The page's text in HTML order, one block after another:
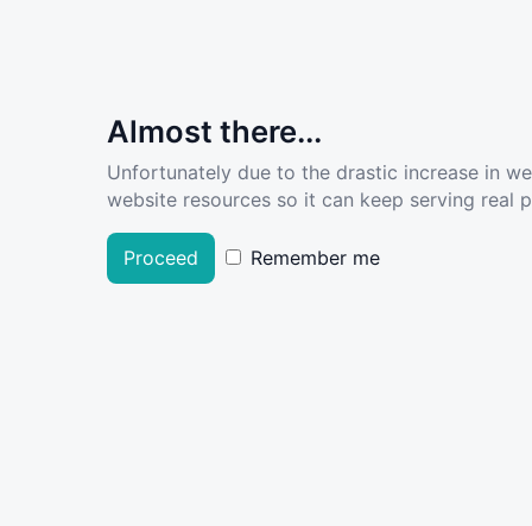
Almost there...
Unfortunately due to the drastic increase in
website resources so it can keep serving real
Proceed Remember me